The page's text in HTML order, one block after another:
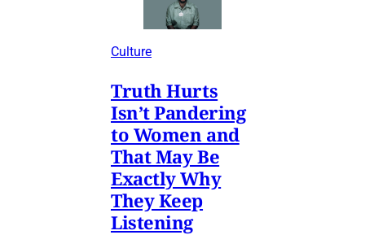
Culture
Truth Hurts
Isn’t Pandering
to Women and
That May Be
Exactly Why
They Keep
Listening